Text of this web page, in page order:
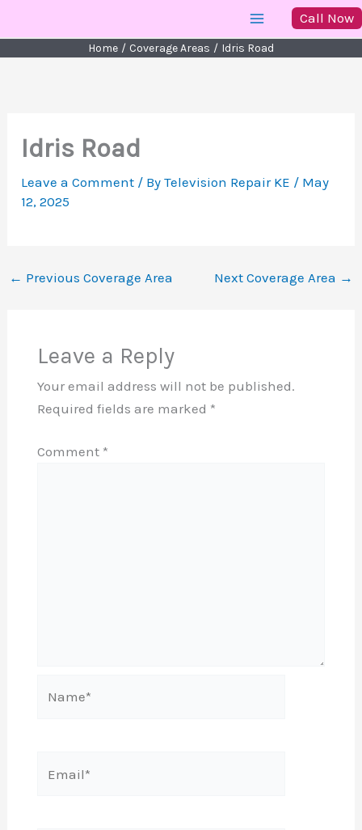
to
content
Call Now
Home Coverage Areas Idris Road
Idris Road
Leave a Comment / ByTelevision Repair KE / May
12, 2025
← Previous Coverage Area Next Coverage Area →
Leave a Reply
Your email address will not be published.
Required fields are marked *
Comment *